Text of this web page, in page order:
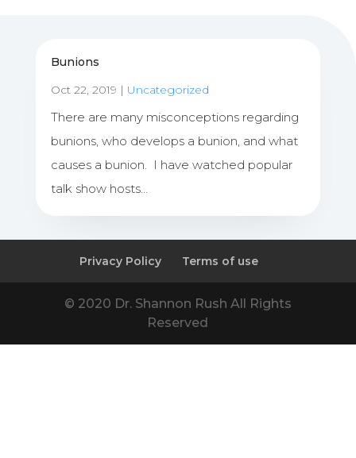
Bunions
Oct 22, 2019 | Uncategorized
There are many misconceptions regarding
bunions, who develops a bunion, and what
causes a bunion. I have watched popular
talk show hosts…
Privacy Policy Terms of use
© 2020 Dr. Shannon Rush All Rights
Reserved